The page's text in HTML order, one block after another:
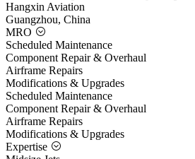
Hangxin Aviation
Guangzhou, China
MRO
Scheduled Maintenance
Component Repair & Overhaul
Airframe Repairs
Modifications & Upgrades
Scheduled Maintenance
Component Repair & Overhaul
Airframe Repairs
Modifications & Upgrades
Expertise